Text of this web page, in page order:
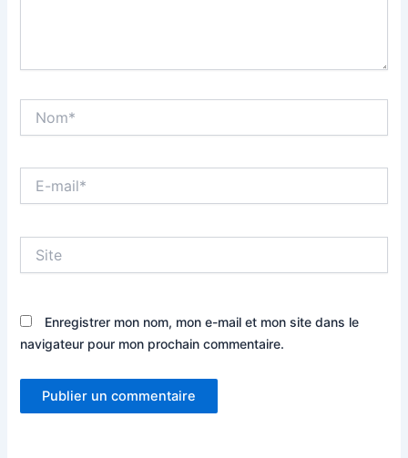
mail*
Enregistrer mon nom, mon e-mail et mon site dans le
navigateur pour mon prochain commentaire.